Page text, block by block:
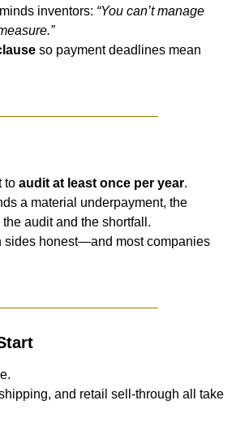
inventors: “You can’t manage
so payment deadlines mean
to audit at least once per year.
a material underpayment, the
the audit and the shortfall.
sides honest—and most companies
and retail sell-through all take